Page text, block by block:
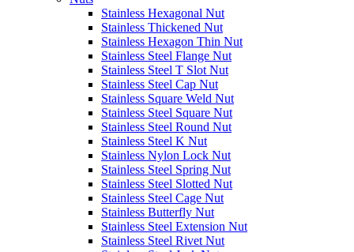
Stainless Hexagonal Nut
Stainless Thickened Nut
Stainless Hexagon Thin Nut
Stainless Steel Flange Nut
Stainless Steel T Slot Nut
Stainless Steel Cap Nut
Stainless Square Weld Nut
Stainless Steel Square Nut
Stainless Steel Round Nut
Stainless Steel K Nut
Stainless Nylon Lock Nut
Stainless Steel Spring Nut
Stainless Steel Slotted Nut
Stainless Steel Cage Nut
Stainless Butterfly Nut
Stainless Steel Extension Nut
Stainless Steel Rivet Nut